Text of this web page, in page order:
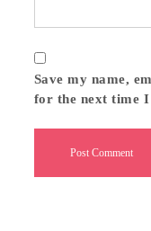
Save my name,
for the next time I